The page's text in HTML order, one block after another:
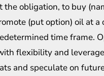
the obligation, to buy
(put option) oil at a
time frame.
flexibility and
and speculate on